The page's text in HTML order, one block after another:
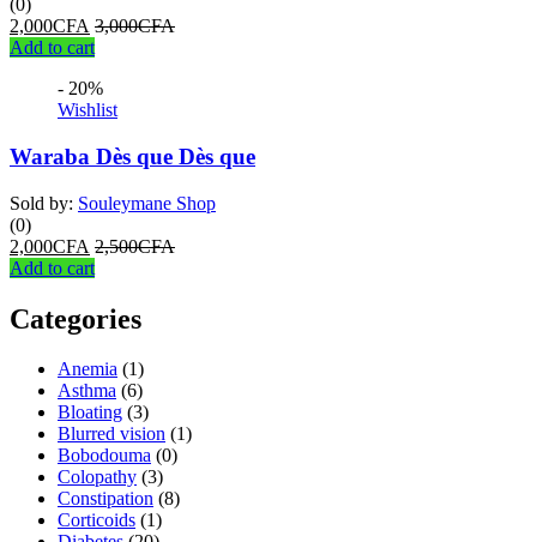
(0)
2,000CFA 3,000CFA
Add to cart
- 20%
Wishlist
Waraba Dès que Dès que
Sold by: Souleymane Shop
(0)
2,000CFA 2,500CFA
Add to cart
Categories
Anemia (1)
Asthma (6)
Bloating (3)
Blurred vision (1)
Bobodouma (0)
Colopathy (3)
Constipation (8)
Corticoids (1)